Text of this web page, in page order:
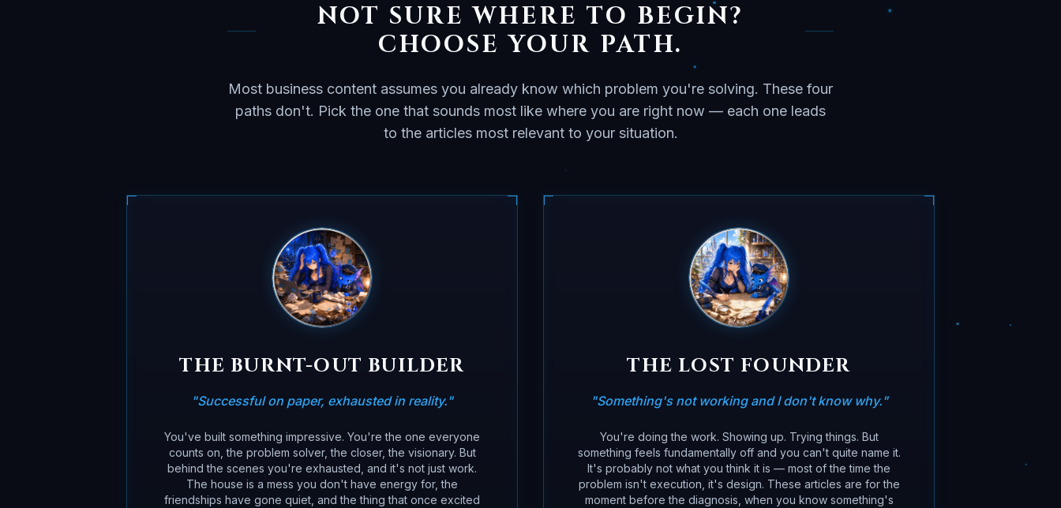
NOT SURE WHERE TO BEGIN?
CHOOSE YOUR PATH.
Most business content assumes you already know which problem you're solving. These four
paths don't. Pick the one that sounds most like where you are right now — each one leads
to the articles most relevant to your situation.
THE BURNT-OUT BUILDER
"Successful on paper, exhausted in reality."
You've built something impressive. You're the one everyone
counts on, the problem solver, the closer, the visionary. But
behind the scenes you're exhausted, and it's not just work.
The house is a mess you don't have energy for, the
friendships have gone quiet, and the thing that once excited
THE LOST FOUNDER
"Something's not working and I don't know why."
You're doing the work. Showing up. Trying things. But
something feels fundamentally off and you can't quite name it.
It's probably not what you think it is — most of the time the
problem isn't execution, it's design. These articles are for the
moment before the diagnosis, when you know something's